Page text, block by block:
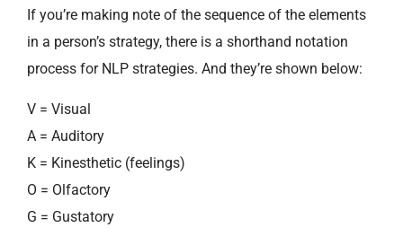
If you’re making note of the sequence of the elements
in a person’s strategy, there is a shorthand notation
process for NLP strategies. And they’re shown below:
V = Visual
A = Auditory
K = Kinesthetic (feelings)
O = Olfactory
G = Gustatory